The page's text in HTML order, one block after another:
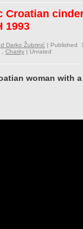
Croatian
1993
Darko Žubrinić | Published
Charity | Unrated
woman with